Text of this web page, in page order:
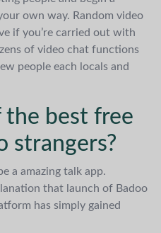
own way. Random video
if you’re carried out with
of video chat functions
people each locals and
best free
strangers?
a amazing talk app.
that launch of Badoo
has simply gained